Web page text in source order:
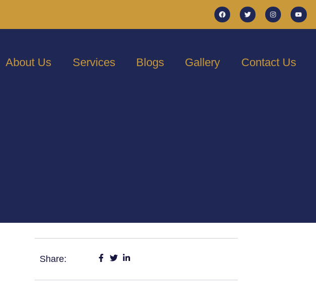
About Us Services Blogs Gallery Contact Us
Share: